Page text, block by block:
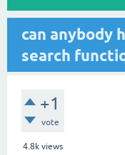
can anybody
search
+1
vote
4.8k views